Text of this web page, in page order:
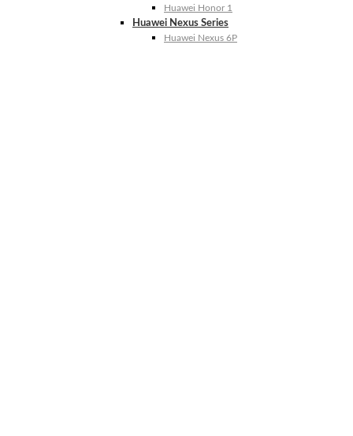
Huawei Honor 1
Huawei Nexus Series
Huawei Nexus 6P